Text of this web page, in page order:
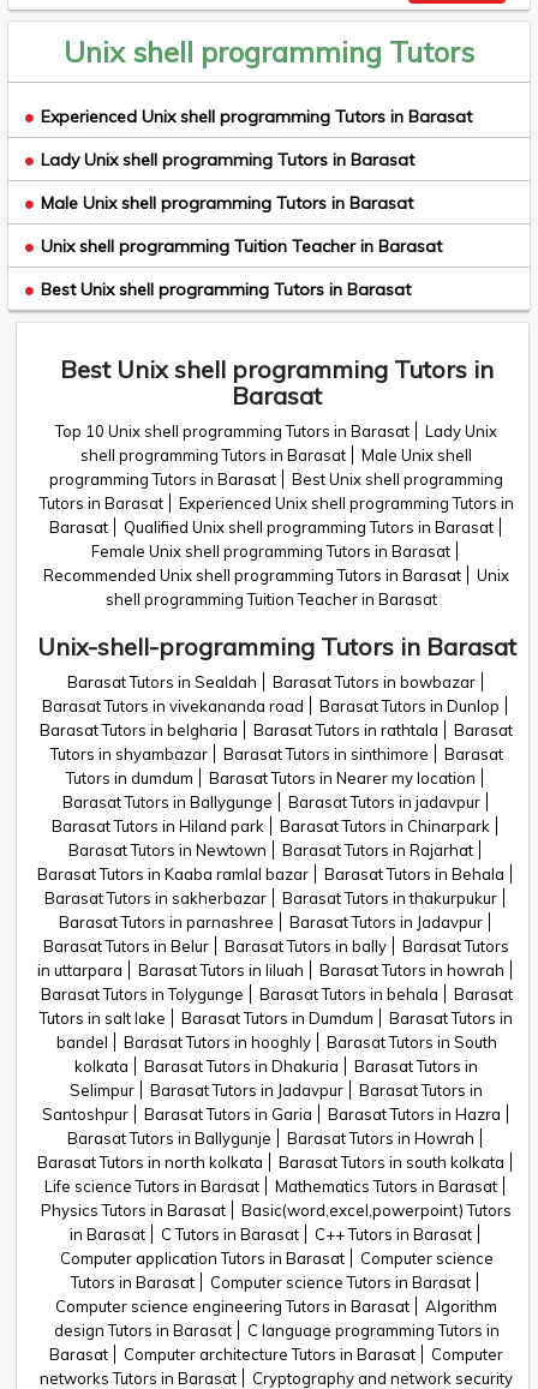
Unix shell programming Tutors
Experienced Unix shell programming Tutors in Barasat
Lady Unix shell programming Tutors in Barasat
Male Unix shell programming Tutors in Barasat
Unix shell programming Tuition Teacher in Barasat
Best Unix shell programming Tutors in Barasat
Best Unix shell programming Tutors in
Barasat
Top 10 Unix shell programming Tutors in Barasat
Lady Unix
shell programming Tutors in Barasat
Male Unix shell
programming Tutors in Barasat
Best Unix shell programming
Tutors in Barasat
Experienced Unix shell programming Tutors in
Barasat
Qualified Unix shell programming Tutors in Barasat
Female Unix shell programming Tutors in Barasat
Recommended Unix shell programming Tutors in Barasat
Unix
shell programming Tuition Teacher in Barasat
Unix-shell-programming Tutors in Barasat
Barasat Tutors in Sealdah
Barasat Tutors in bowbazar
Barasat Tutors in vivekananda road
Barasat Tutors in Dunlop
Barasat Tutors in belgharia
Barasat Tutors in rathtala
Barasat
Tutors in shyambazar
Barasat Tutors in sinthimore
Barasat
Tutors in dumdum
Barasat Tutors in Nearer my location
Barasat Tutors in Ballygunge
Barasat Tutors in jadavpur
Barasat Tutors in Hiland park
Barasat Tutors in Chinarpark
Barasat Tutors in Newtown
Barasat Tutors in Rajarhat
Barasat Tutors in Kaaba ramlal bazar
Barasat Tutors in Behala
Barasat Tutors in sakherbazar
Barasat Tutors in thakurpukur
Barasat Tutors in parnashree
Barasat Tutors in Jadavpur
Barasat Tutors in Belur
Barasat Tutors in bally
Barasat Tutors
in uttarpara
Barasat Tutors in liluah
Barasat Tutors in howrah
Barasat Tutors in Tolygunge
Barasat Tutors in behala
Barasat
Tutors in salt lake
Barasat Tutors in Dumdum
Barasat Tutors in
bandel
Barasat Tutors in hooghly
Barasat Tutors in South
kolkata
Barasat Tutors in Dhakuria
Barasat Tutors in
Selimpur
Barasat Tutors in Jadavpur
Barasat Tutors in
Santoshpur
Barasat Tutors in Garia
Barasat Tutors in Hazra
Barasat Tutors in Ballygunje
Barasat Tutors in Howrah
Barasat Tutors in north kolkata
Barasat Tutors in south kolkata
Life science Tutors in Barasat
Mathematics Tutors in Barasat
Physics Tutors in Barasat
Basic(word,excel,powerpoint) Tutors
in Barasat
C Tutors in Barasat
C++ Tutors in Barasat
Computer application Tutors in Barasat
Computer science
Tutors in Barasat
Computer science Tutors in Barasat
Computer science engineering Tutors in Barasat
Algorithm
design Tutors in Barasat
C language programming Tutors in
Barasat
Computer architecture Tutors in Barasat
Computer
networks Tutors in Barasat
Cryptography and network security